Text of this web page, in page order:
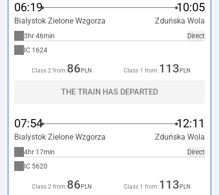
06:19 10:05
Bialystok Zielone Wzgorza Zduńska Wola
Direct
3hr 46min
IC 1624
Class 2 from:86 PLN Class 1 from: 113 PLN
THE TRAIN HAS DEPARTED
07:54 12:11
Bialystok Zielone Wzgorza Zduńska Wola
Direct
4hr 17min
IC 5620
Class 2 from:86 PLN Class 1 from: 113 PLN